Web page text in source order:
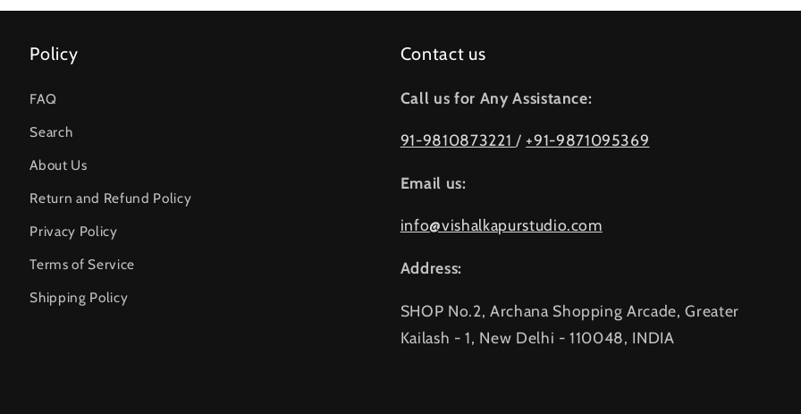
Policy
FAQ
Search
About Us
Return and Refund Policy
Privacy Policy
Terms of Service
Shipping Policy
Contact us
Call us for Any Assistance:
91-9810873221 /+91-9871095369
Email us:
info@vishalkapurstudio.com
Address:
SHOP No.2, Archana Shopping Arcade, Greater
Kailash - 1, New Delhi - 110048, INDIA